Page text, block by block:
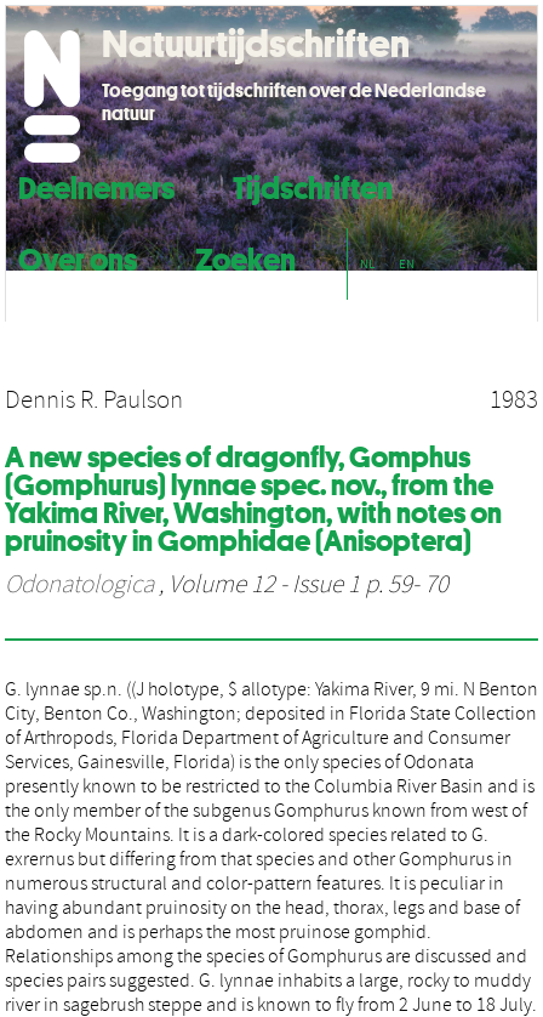
Deelnemers
Tijdschriften
Over ons
Zoeken NL EN
Natuurtijdschriften
Toegang tot tijdschriften over de Nederlandse
natuur
Dennis R. Paulson 1983
A new species of dragonfly, Gomphus
(Gomphurus) lynnae spec. nov., from the
Yakima River, Washington, with notes on
pruinosity in Gomphidae (Anisoptera)
Odonatologica, Volume 12 - Issue 1 p. 59- 70
G. lynnae sp.n. ((J holotype, $ allotype: Yakima River, 9 mi. N Benton
City, Benton Co., Washington; deposited in Florida State Collection
of Arthropods, Florida Department of Agriculture and Consumer
Services, Gainesville, Florida) is the only species of Odonata
presently known to be restricted to the Columbia River Basin and is
the only member of the subgenus Gomphurus known from west of
the Rocky Mountains. It is a dark-colored species related to G.
exrernus but differing from that species and other Gomphurus in
numerous structural and color-pattern features. It is peculiar in
having abundant pruinosity on the head, thorax, legs and base of
abdomen and is perhaps the most pruinose gomphid.
Relationships among the species of Gomphurus are discussed and
species pairs suggested. G. lynnae inhabits a large, rocky to muddy
river in sagebrush steppe and is known to fly from 2 June to 18 July.